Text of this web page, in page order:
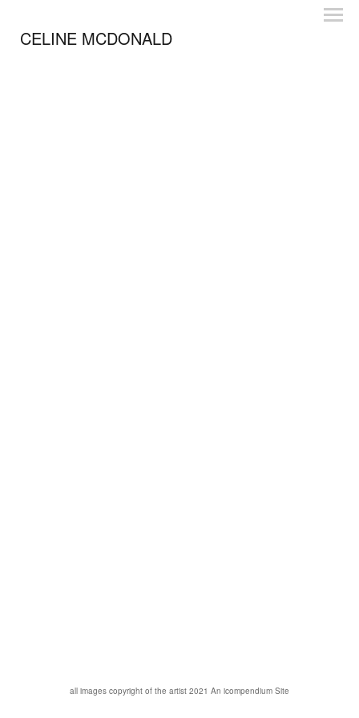
CELINE MCDONALD
all images copyright of the artist 2021 An icompendium Site